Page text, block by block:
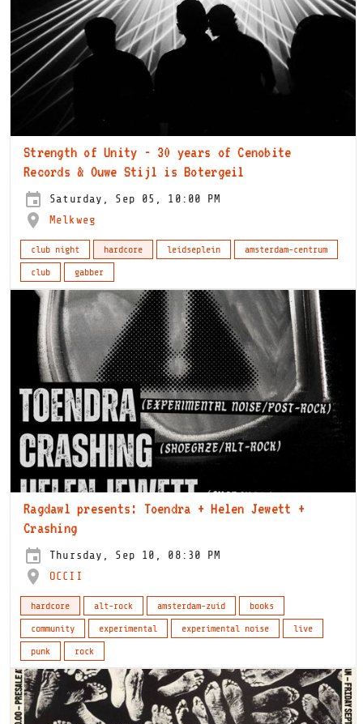
Strength of Unity - 30 years of Cenobite
Records & Ouwe Stijl is Botergeil
Saturday, Sep 05, 10:00 PM
Melkweg
club night hardcore leidseplein
amsterdam-centrum
club
gabber
Ragdawl presents: Toendra + Helen Jewett +
Crashing
Thursday, Sep 10, 08:30 PM
OCCII
hardcore alt-rock amsterdam-zuid
books
community
experimental experimental noise
live
punk
rock